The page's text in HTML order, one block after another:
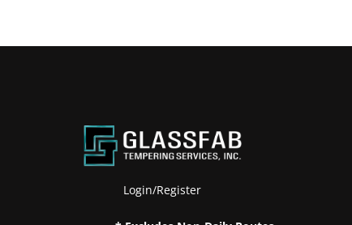
Login/Register